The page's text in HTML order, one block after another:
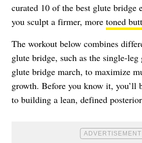
curated 10 of the best glute bridge
you sculpt a firmer, more toned butt
The workout below combines
glute bridge, such as the single-
glute bridge march, to maximize
growth. Before you know it, you’ll
to building a lean, defined